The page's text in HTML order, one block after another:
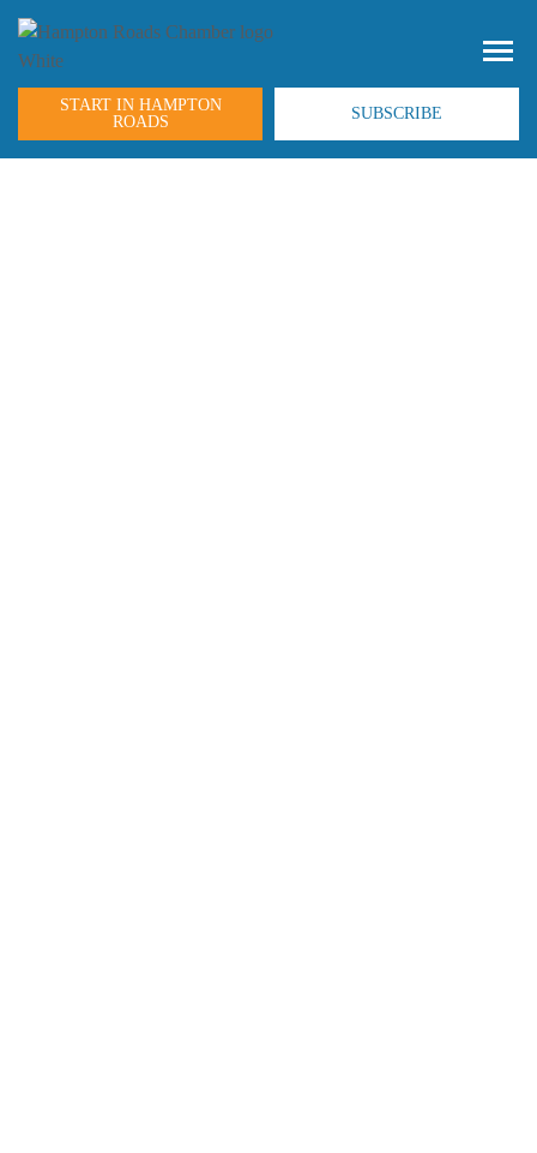
START IN HAMPTON
ROADS
SUBSCRIBE